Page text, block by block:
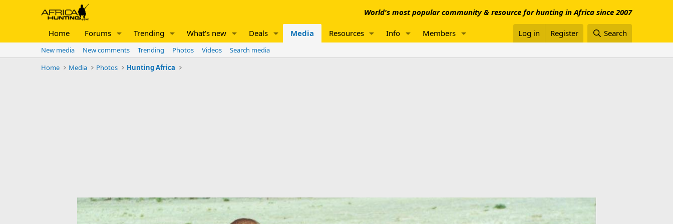
World's most popular community & resource for hunting in Africa since 2007
Home Forums Trending What's new Deals Media Resources Info Members Log in Register Search
New media New comments Trending Photos Videos
Search media
Home
Media Photos Hunting Africa